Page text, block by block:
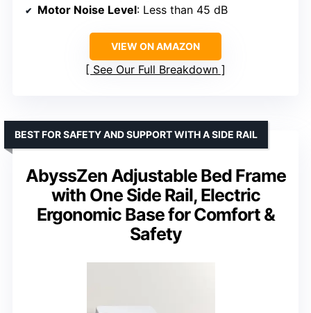
Motor Noise Level: Less than 45 dB
VIEW ON AMAZON
See Our Full Breakdown
AbyssZen Adjustable Bed Frame
with One Side Rail, Electric
Ergonomic Base for Comfort &
Safety
BEST FOR SAFETY AND SUPPORT WITH A SIDE RAIL